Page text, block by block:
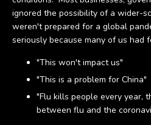
ignored the possibility of a wider-
weren't prepared for a global
seriously because many of us had
"This won't impact us"
"This is a problem for China"
"Flu kills people every year,
between flu and the